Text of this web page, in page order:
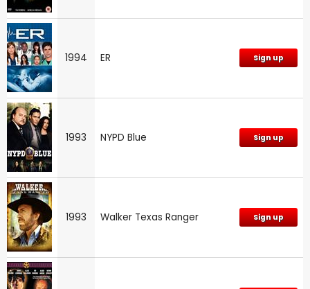
1994 ER Sign up
1993 NYPD Blue Sign up
1993 Walker Texas Ranger Sign up